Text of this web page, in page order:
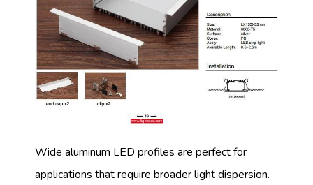
Wide aluminum LED profiles are perfect for
applications that require broader light dispersion.